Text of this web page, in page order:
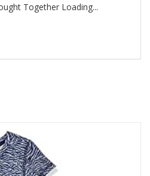
Together Loading...